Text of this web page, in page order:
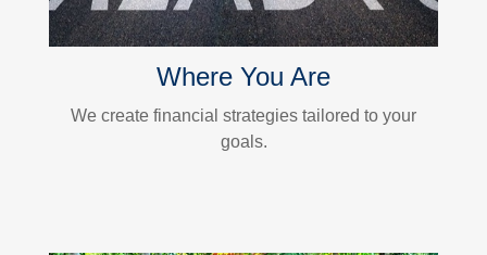
Where You Are
We create financial strategies tailored to your
goals.